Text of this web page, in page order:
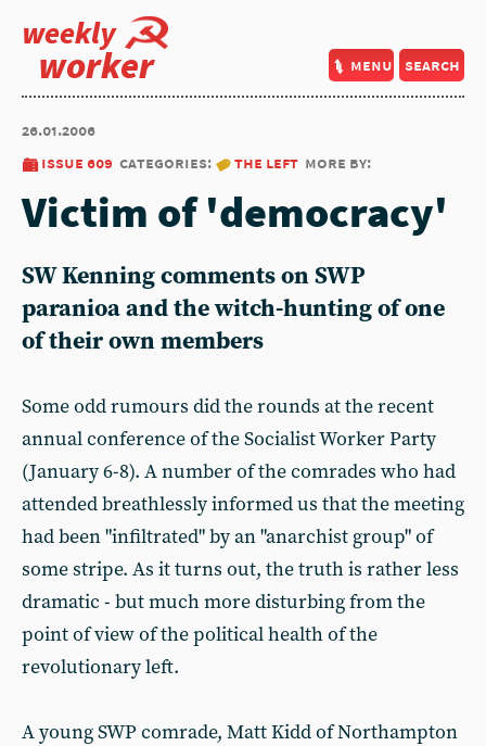
weekly
worker menu search
26.01.2006
issue 609 categories: the left more by:
Victim of 'democracy'
SW Kenning comments on SWP
paranioa and the witch-hunting of one
of their own members
Some odd rumours did the rounds at the recent
annual conference of the Socialist Worker Party
(January 6-8). A number of the comrades who had
attended breathlessly informed us that the meeting
had been "infiltrated" by an "anarchist group" of
some stripe. As it turns out, the truth is rather less
dramatic - but much more disturbing from the
point of view of the political health of the
revolutionary left.
A young SWP comrade, Matt Kidd of Northampton